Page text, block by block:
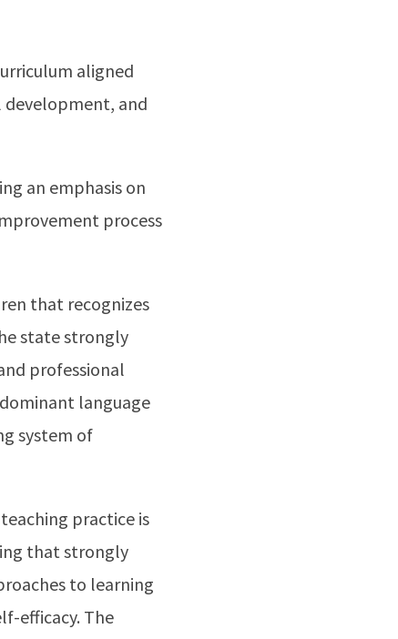
aligned
development, and
an emphasis on
process
that recognizes
state strongly
professional
language
system of
practice is
that strongly
to learning
efficacy. The